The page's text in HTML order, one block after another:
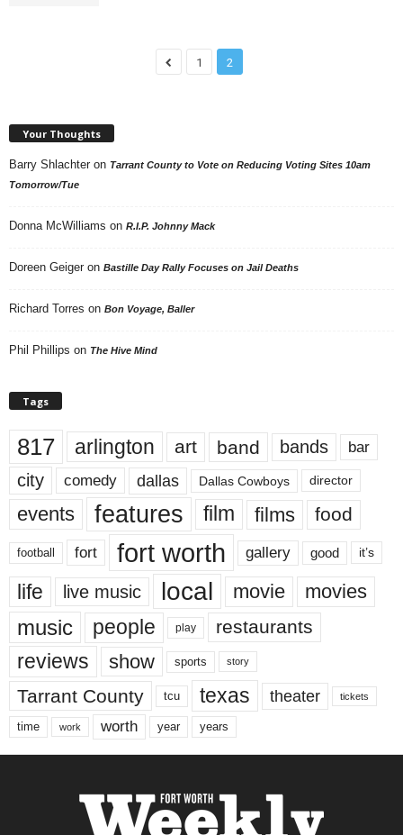
1 2
Your Thoughts
Barry Shlachter on Tarrant County to Vote on Reducing Voting Sites 10am
Tomorrow/Tue
Donna McWilliams on R.I.P. Johnny Mack
Doreen Geiger on Bastille Day Rally Focuses on Jail Deaths
Richard Torres on Bon Voyage, Baller
Phil Phillips on The Hive Mind
Tags
817 arlington art band bands bar
city comedy dallas Dallas Cowboys director
events features film films food
football fort fort worth gallery good it’s
life live music local movie movies
music people play restaurants
reviews show sports story
Tarrant County tcu texas theater tickets
time work worth year years